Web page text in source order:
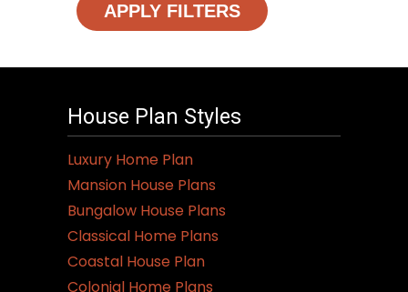
APPLY FILTERS
House Plan Styles
Luxury Home Plan
Mansion House Plans
Bungalow House Plans
Classical Home Plans
Coastal House Plan
Colonial Home Plans